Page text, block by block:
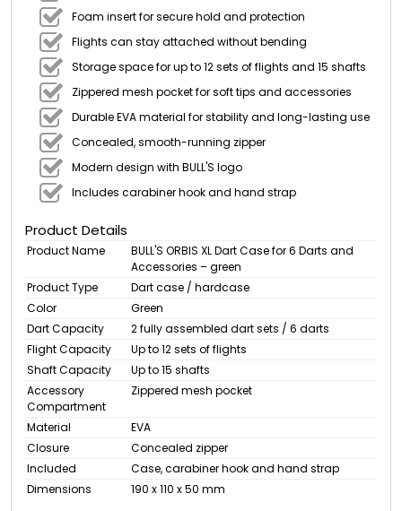
Foam insert for secure hold and protection
Flights can stay attached without bending
Storage space for up to 12 sets of flights and 15 shafts
Zippered mesh pocket for soft tips and accessories
Durable EVA material for stability and long-lasting use
Concealed, smooth-running zipper
Modern design with BULL'S logo
Includes carabiner hook and hand strap
Product Details
Product Name
BULL'S ORBIS XL Dart Case for 6 Darts and
Accessories – green
Product Type
Dart case / hardcase
Color
Green
Dart Capacity
2 fully assembled dart sets / 6 darts
Flight Capacity
Up to 12 sets of flights
Shaft Capacity
Up to 15 shafts
Accessory
Compartment
Zippered mesh pocket
Material
EVA
Closure
Concealed zipper
Included
Case, carabiner hook and hand strap
Dimensions
190 x 110 x 50 mm